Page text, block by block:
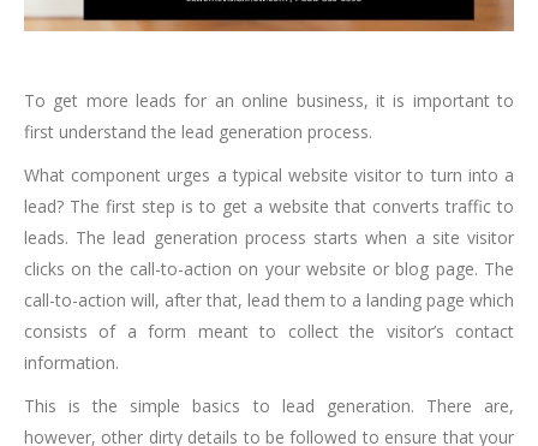
To get more leads for an online business, it is important to
first understand the lead generation process.
What component urges a typical website visitor to turn into a
lead? The first step is to get a website that converts traffic to
leads. The lead generation process starts when a site visitor
clicks on the call-to-action on your website or blog page. The
call-to-action will, after that, lead them to a landing page which
consists of a form meant to collect the visitor’s contact
information.
This is the simple basics to lead generation. There are,
however, other dirty details to be followed to ensure that your